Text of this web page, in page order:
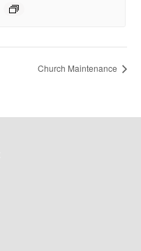
Church Maintenance